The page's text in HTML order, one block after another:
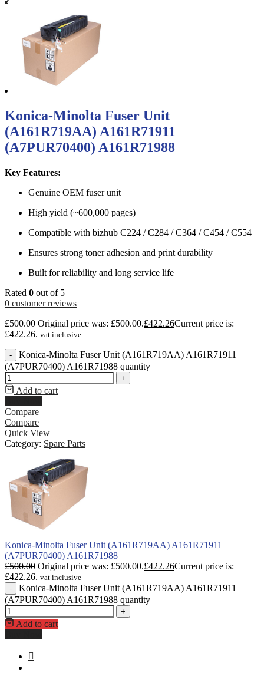
Konica-Minolta Fuser Unit
(A161R719AA) A161R71911
(A7PUR70400) A161R71988
Key Features:
Genuine OEM fuser unit
High yield (~600,000 pages)
Compatible with bizhub C224 / C284 / C364 / C454 / C554
Ensures strong toner adhesion and print durability
Built for reliability and long service life
Rated 0 out of 5
0 customer reviews
£500.00 Original price was: £500.00.£422.26Current price is:
£422.26. vat inclusive
-
Konica-Minolta Fuser Unit (A161R719AA) A161R71911
(A7PUR70400) A161R71988 quantity
+
Add to cart
Compare
Compare
Quick View
Category: Spare Parts
Konica-Minolta Fuser Unit (A161R719AA) A161R71911
(A7PUR70400) A161R71988
£500.00 Original price was: £500.00.£422.26Current price is:
£422.26. vat inclusive
-
Konica-Minolta Fuser Unit (A161R719AA) A161R71911
(A7PUR70400) A161R71988 quantity
+
Add to cart